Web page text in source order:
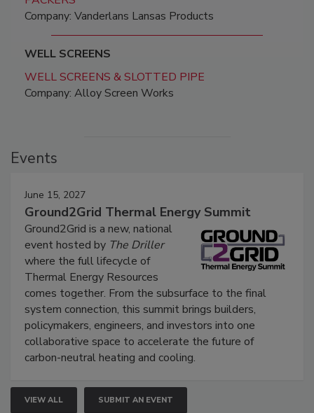
Company: Vanderlans Lansas Products
WELL SCREENS
WELL SCREENS & SLOTTED PIPE
Company: Alloy Screen Works
Events
June 15, 2027
Ground2Grid Thermal Energy Summit
Ground2Grid is a new, national
event hosted by The Driller
where the full lifecycle of
Thermal Energy Resources
comes together. From the subsurface to the final
system connection, this summit brings builders,
policymakers, engineers, and investors into one
collaborative space to accelerate the future of
carbon-neutral heating and cooling.
VIEW ALL SUBMIT AN EVENT